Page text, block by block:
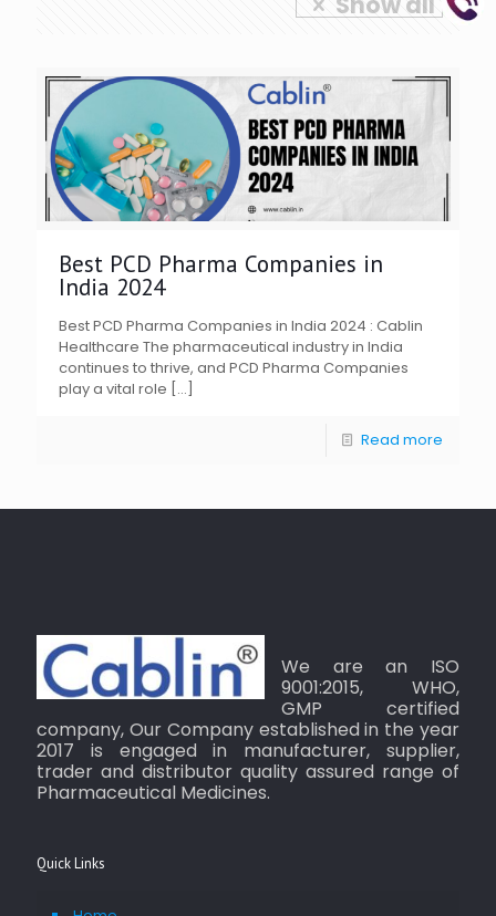
Best PCD Pharma Companies in
India 2024
Best PCD Pharma Companies in India 2024 : Cablin
Healthcare The pharmaceutical industry in India
continues to thrive, and PCD Pharma Companies
play a vital role […]
Read more
We are an ISO
9001:2015, WHO,
GMP certified
company, Our Company established in the year
2017 is engaged in manufacturer, supplier,
trader and distributor quality assured range of
Pharmaceutical Medicines.
Quick Links